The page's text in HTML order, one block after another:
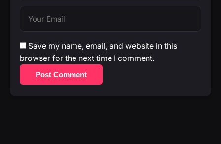
Save my name, email, and website in this
browser for the next time I comment.
Post Comment